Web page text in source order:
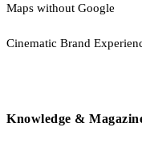
Maps without Google
Cinematic Brand
Knowledge &